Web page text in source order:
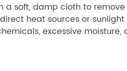
a soft, damp cloth to
heat sources or
excessive